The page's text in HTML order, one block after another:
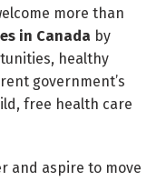
more than
in Canada by
healthy
government’s
free health care
and aspire to move